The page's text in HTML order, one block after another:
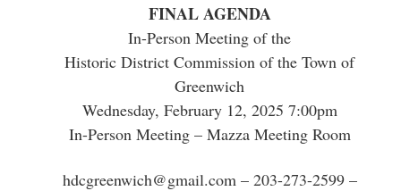
FINAL AGENDA
In-Person Meeting of the
Historic District Commission of the Town of
Greenwich
Wednesday, February 12, 2025 7:00pm
In-Person Meeting – Mazza Meeting Room
hdcgreenwich@gmail.com – 203-273-2599 –